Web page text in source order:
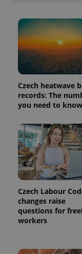
Czech heatwave
records: The
you need to know
Czech Labour
changes raise
questions for
workers